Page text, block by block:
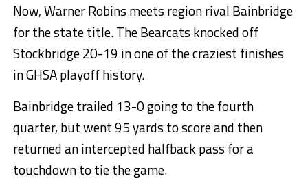
Now, Warner Robins meets region rival Bainbridge
for the state title. The Bearcats knocked off
Stockbridge 20-19 in one of the craziest finishes
in GHSA playoff history.
Bainbridge trailed 13-0 going to the fourth
quarter, but went 95 yards to score and then
returned an intercepted halfback pass for a
touchdown to tie the game.